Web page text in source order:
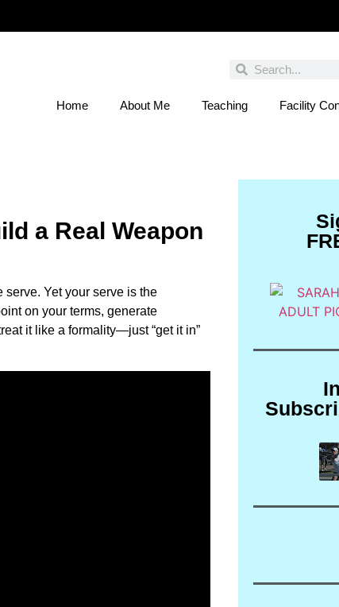
Home About Me Teaching Facility
a Real Weapon
serve. Yet your serve is the
on your terms, generate
it like a formality—just “get it in”